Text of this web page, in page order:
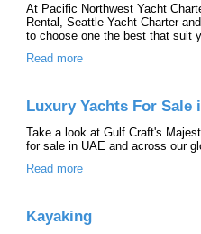
At Pacific Northwest Yacht
Rental, Seattle Yacht Charter
to choose one the best that suit
Read more
Luxury Yachts For Sale
Take a look at Gulf Craft's
for sale in UAE and across our
Read more
Kayaking